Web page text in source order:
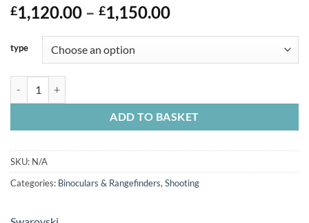
£1,120.00 – £1,150.00Price
through
type
ADD TO BASKET
SKU: N/A
Categories: Binoculars & Rangefinders, Shooting